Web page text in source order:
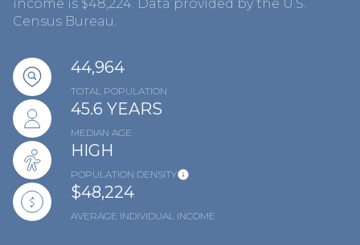
income is $48,224. Data provided by the U.S.
Census Bureau.
44,964
TOTAL POPULATION
45.6 YEARS
MEDIAN AGE
HIGH
POPULATION DENSITY
$48,224
AVERAGE INDIVIDUAL INCOME